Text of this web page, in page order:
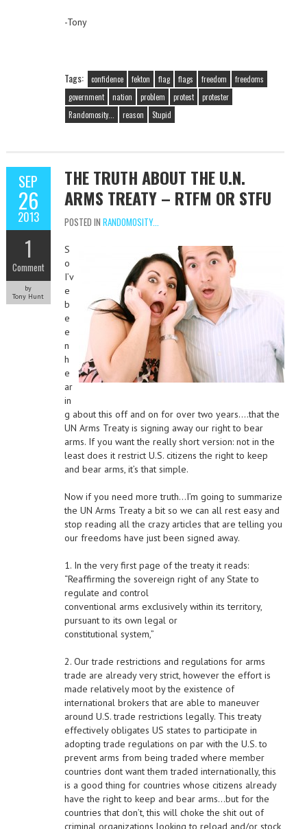
-Tony
Tags: confidence fekton flag flags freedom
freedoms
government
nation problem protest
protester
Randomosity...
reason Stupid
SEP
26
2013
1
Comment
by
Tony Hunt
THE TRUTH ABOUT THE U.N.
ARMS TREATY – RTFM OR STFU
POSTED IN RANDOMOSITY...
S
o
I’v
e
b
e
e
n
h
e
ar
in
g about this off and on for over two years….that the
UN Arms Treaty is signing away our right to bear
arms. If you want the really short version: not in the
least does it restrict U.S. citizens the right to keep
and bear arms, it’s that simple.
Now if you need more truth…I’m going to summarize
the UN Arms Treaty a bit so we can all rest easy and
stop reading all the crazy articles that are telling you
our freedoms have just been signed away.
1. In the very first page of the treaty it reads:
“Reaffirming the sovereign right of any State to
regulate and control
conventional arms exclusively within its territory,
pursuant to its own legal or
constitutional system,”
2. Our trade restrictions and regulations for arms
trade are already very strict, however the effort is
made relatively moot by the existence of
international brokers that are able to maneuver
around U.S. trade restrictions legally. This treaty
effectively obligates US states to participate in
adopting trade regulations on par with the U.S. to
prevent arms from being traded where member
countries dont want them traded internationally, this
is a good thing for countries whose citizens already
have the right to keep and bear arms…but for the
countries that don’t, this will choke the shit out of
criminal organizations looking to reload and/or stock